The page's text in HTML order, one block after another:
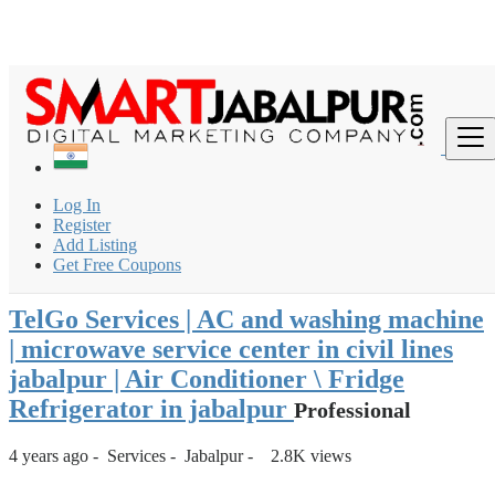
Log In
Register
Add Listing
Get Free Coupons
Login for faster access to the best deals.
have an account.
India
Services
Other services
TelGo Services | AC and washing machine | microwave
service center in...
Back to Results
TelGo Services | AC and washing machine
| microwave service center in civil lines
jabalpur | Air Conditioner \ Fridge
Refrigerator in jabalpur Professional
4 years ago - Services - Jabalpur- 2.8K views